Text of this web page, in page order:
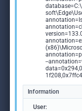
--
Information
User: